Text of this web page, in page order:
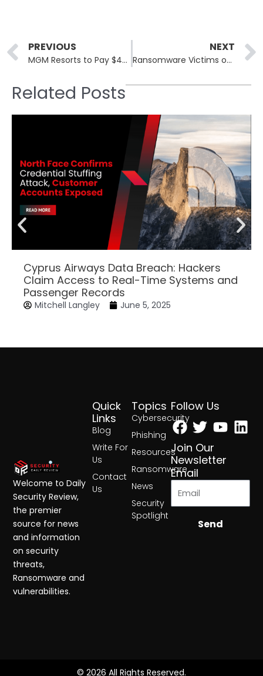
Prev
PREVIOUS
MGM Resorts to Pay $45 Million in Data Breach Settlement Covering 2019 and 2023 Incidents
NEXT
Ransomware Victims on Dark Web – 10th March, 2025
Related Posts
Cyprus Airways Data Breach: Hackers
Claim Access to Real-Time Systems and
Passenger Records
Mitchell Langley June 5, 2025
Topics
Cybersecurity
Phishing
Resources
Ransomware
News
Security
Spotlight
Quick
Links
Blog
Write For
Us
Contact
Us
Follow Us
Facebook
Twitter
Join Our
Newsletter
Email
Send
Welcome to Daily
Security Review,
the premier
source for news
and information
on security
threats,
Ransomware and
vulnerabilities.
© 2026 All Rights Reserved.